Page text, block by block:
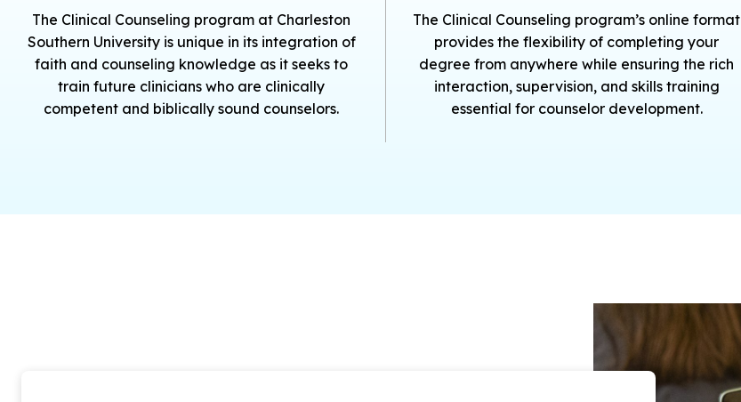
The Clinical Counseling program at Charleston
Southern University is unique in its integration of
faith and counseling knowledge as it seeks to
train future clinicians who are clinically
competent and biblically sound counselors.
The Clinical Counseling program’s online format
provides the flexibility of completing your
degree from anywhere while ensuring the rich
interaction, supervision, and skills training
essential for counselor development.